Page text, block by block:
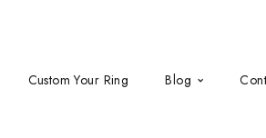
Custom Your Ring Blog